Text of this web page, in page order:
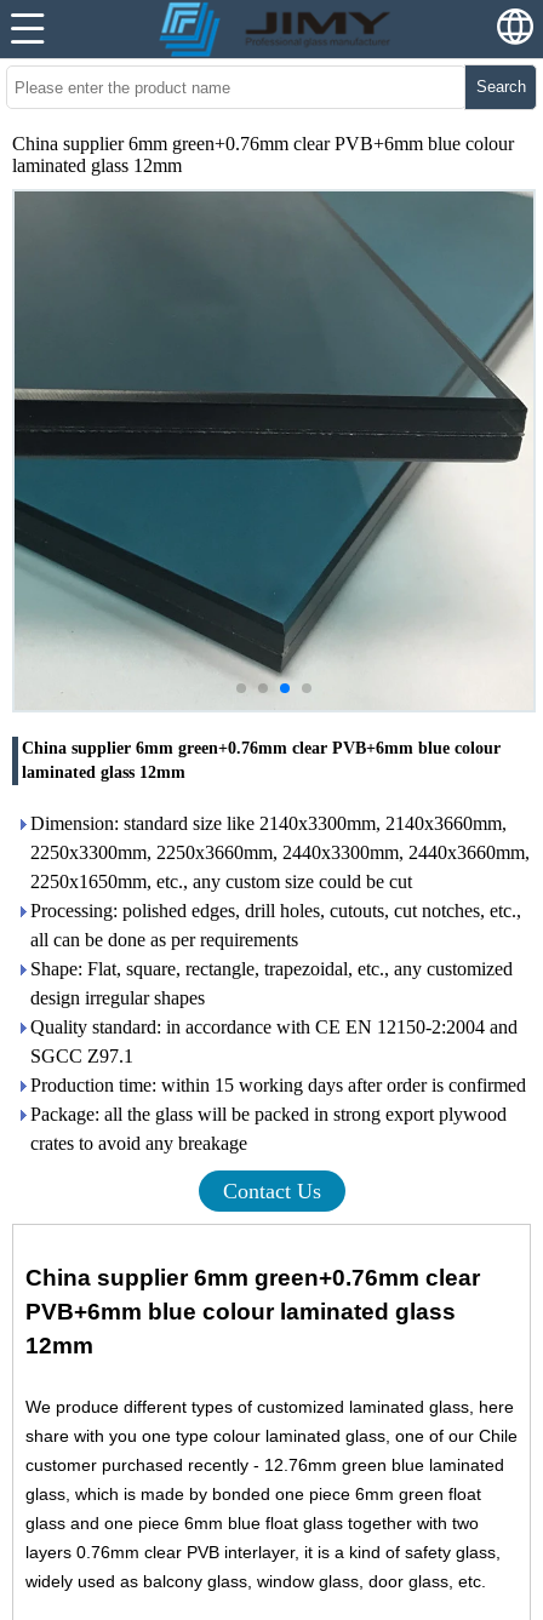
Search
China supplier 6mm green+0.76mm clear PVB+6mm blue colour
laminated glass 12mm
China supplier 6mm green+0.76mm clear PVB+6mm blue colour
laminated glass 12mm
Dimension: standard size like 2140x3300mm, 2140x3660mm,
2250x3300mm, 2250x3660mm, 2440x3300mm, 2440x3660mm,
2250x1650mm, etc., any custom size could be cut
Processing: polished edges, drill holes, cutouts, cut notches, etc.,
all can be done as per requirements
Shape: Flat, square, rectangle, trapezoidal, etc., any customized
design irregular shapes
Quality standard: in accordance with CE EN 12150-2:2004 and
SGCC Z97.1
Production time: within 15 working days after order is confirmed
Package: all the glass will be packed in strong export plywood
crates to avoid any breakage
Contact Us
China supplier 6mm green+0.76mm clear
PVB+6mm blue colour laminated glass
12mm
We produce different types of customized laminated glass, here
share with you one type colour laminated glass, one of our Chile
customer purchased recently - 12.76mm green blue laminated
glass, which is made by bonded one piece 6mm green float
glass and one piece 6mm blue float glass together with two
layers 0.76mm clear PVB interlayer, it is a kind of safety glass,
widely used as balcony glass, window glass, door glass, etc.